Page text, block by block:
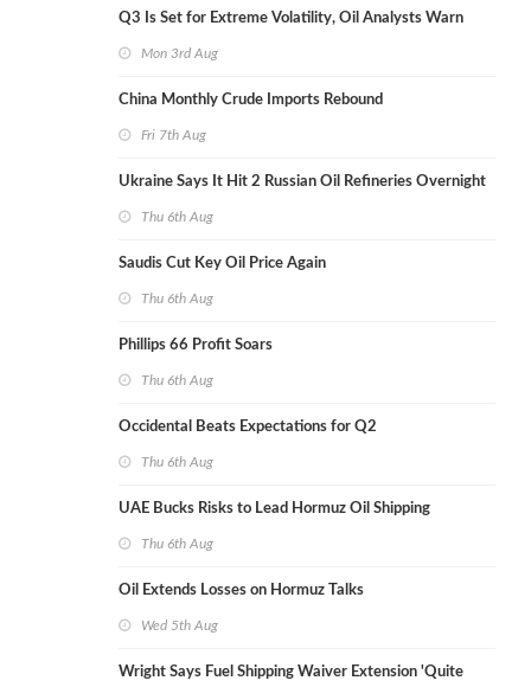
Q3 Is Set for Extreme Volatility, Oil Analysts Warn
Mon 3rd Aug
China Monthly Crude Imports Rebound
Fri 7th Aug
Ukraine Says It Hit 2 Russian Oil Refineries Overnight
Thu 6th Aug
Saudis Cut Key Oil Price Again
Thu 6th Aug
Phillips 66 Profit Soars
Thu 6th Aug
Occidental Beats Expectations for Q2
Thu 6th Aug
UAE Bucks Risks to Lead Hormuz Oil Shipping
Thu 6th Aug
Oil Extends Losses on Hormuz Talks
Wed 5th Aug
Wright Says Fuel Shipping Waiver Extension 'Quite